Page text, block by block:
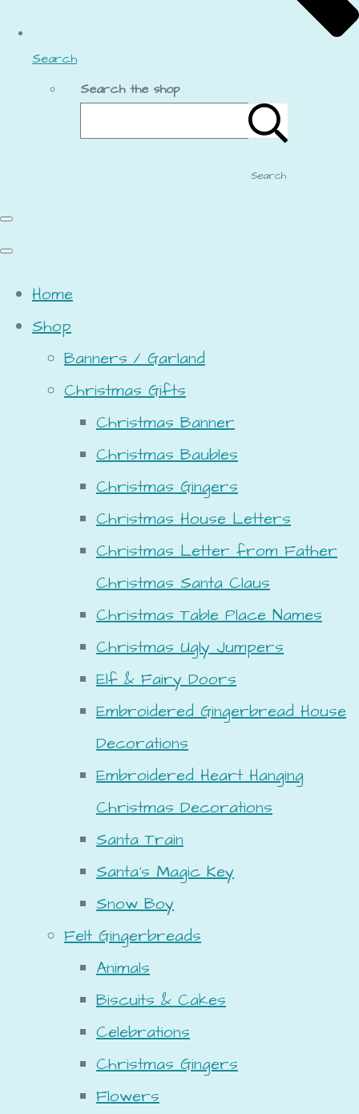
Search
Search the shop
Search
Home
Shop
Banners / Garland
Christmas Gifts
Christmas Banner
Christmas Baubles
Christmas Gingers
Christmas House Letters
Christmas Letter from Father
Christmas Santa Claus
Christmas Table Place Names
Christmas Ugly Jumpers
Elf & Fairy Doors
Embroidered Gingerbread House
Decorations
Embroidered Heart Hanging
Christmas Decorations
Santa Train
Santa's Magic Key
Snow Boy
Felt Gingerbreads
Animals
Biscuits & Cakes
Celebrations
Christmas Gingers
Flowers